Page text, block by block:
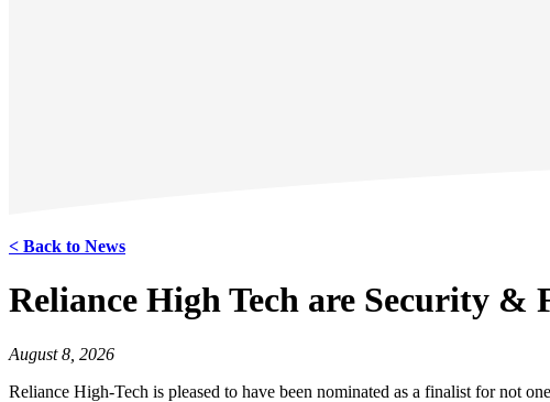
< Back to News
Reliance High Tech are Security &
August 8, 2026
Reliance High-Tech is pleased to have been nominated as a finalist for not